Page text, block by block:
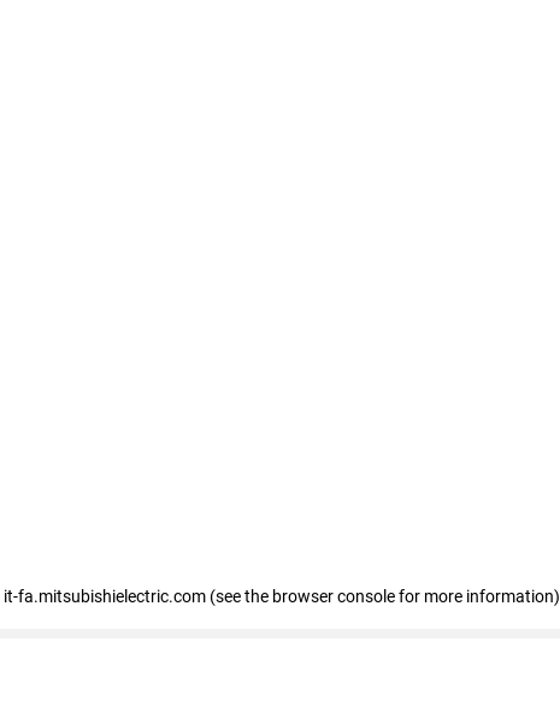
it-fa.mitsubishielectric.com (see the browser console for more information)